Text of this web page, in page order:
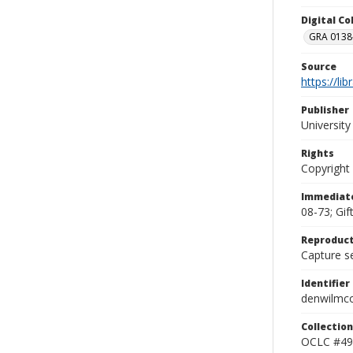
Digital
GRA
Source
https://
Publisher
Rights
08-73;
Capture
Identifier
Collection
OCLC